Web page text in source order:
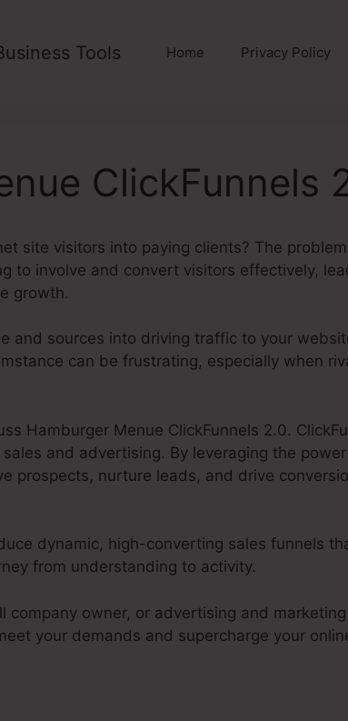
Tools Home Privacy Policy
ClickFunnels
site visitors into paying clients? The
to involve and convert visitors effectively,
growth.
and sources into driving traffic to your
can be frustrating, especially when
Hamburger Menue ClickFunnels 2.0.
and advertising. By leveraging the
prospects, nurture leads, and drive
dynamic, high-converting sales funnels
from understanding to activity.
company owner, or advertising and
your demands and supercharge your